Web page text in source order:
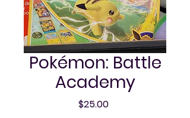
Pokémon: Battle
Academy
$25.00Price